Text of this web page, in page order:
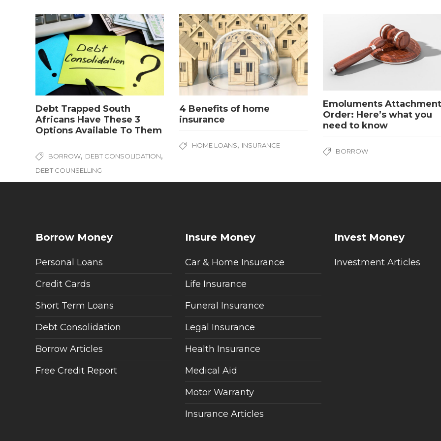
Debt Trapped South
Africans Have These 3
Options Available To Them
BORROW, DEBT CONSOLIDATION,
DEBT COUNSELLING
4 Benefits of home
insurance
HOME LOANS, INSURANCE
Emoluments
Order: Here’s what you
need to know
BORROW
Borrow Money
Personal Loans
Credit Cards
Short Term Loans
Debt Consolidation
Borrow Articles
Free Credit Report
Insure Money
Car & Home Insurance
Life Insurance
Funeral Insurance
Legal Insurance
Health Insurance
Medical Aid
Motor Warranty
Insurance Articles
Invest Money
Investment Articles